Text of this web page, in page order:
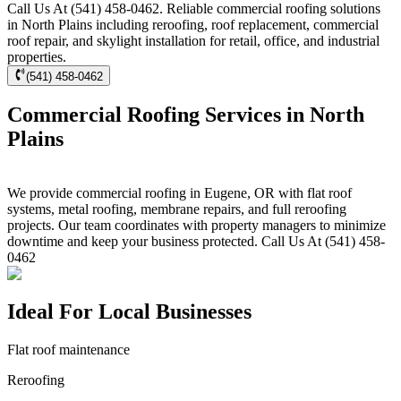
Call Us At (541) 458-0462. Reliable commercial roofing solutions
in North Plains including reroofing, roof replacement, commercial
roof repair, and skylight installation for retail, office, and industrial
properties.
(541) 458-0462
Commercial Roofing Services in North
Plains
We provide commercial roofing in Eugene, OR with flat roof
systems, metal roofing, membrane repairs, and full reroofing
projects. Our team coordinates with property managers to minimize
downtime and keep your business protected. Call Us At (541) 458-
0462
Ideal For Local Businesses
Flat roof maintenance
Reroofing